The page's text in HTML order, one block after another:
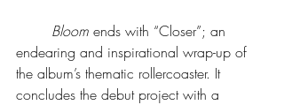
Bloom ends with “Closer”; an
endearing and inspirational wrap-up of
the album’s thematic rollercoaster. It
concludes the debut project with a